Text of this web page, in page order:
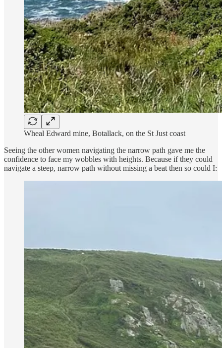
Wheal Edward mine, Botallack, on the St Just coast
Seeing the other women navigating the narrow path gave me the
confidence to face my wobbles with heights. Because if they could
navigate a steep, narrow path without missing a beat then so could I: